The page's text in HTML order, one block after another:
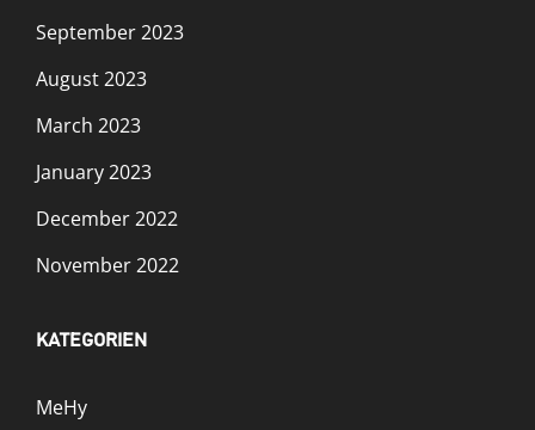
September 2023
August 2023
March 2023
January 2023
December 2022
November 2022
KATEGORIEN
MeHy